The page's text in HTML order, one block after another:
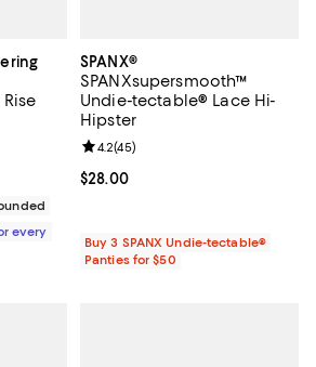
5; 1 reviews;
every
SPANX®
SPANXsupersmooth™
Undie-tectable® Lace Hi-
Hipster
Current price $28.00; ;
$28.00
Review rating: 4.2 out of 5; 45
4.2(45)
Buy 3 SPANX Undie-tectable®
Panties for $50